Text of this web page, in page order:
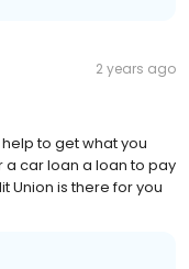
2 years ago
to get what you
a car loan a loan to pay
Union is there for you